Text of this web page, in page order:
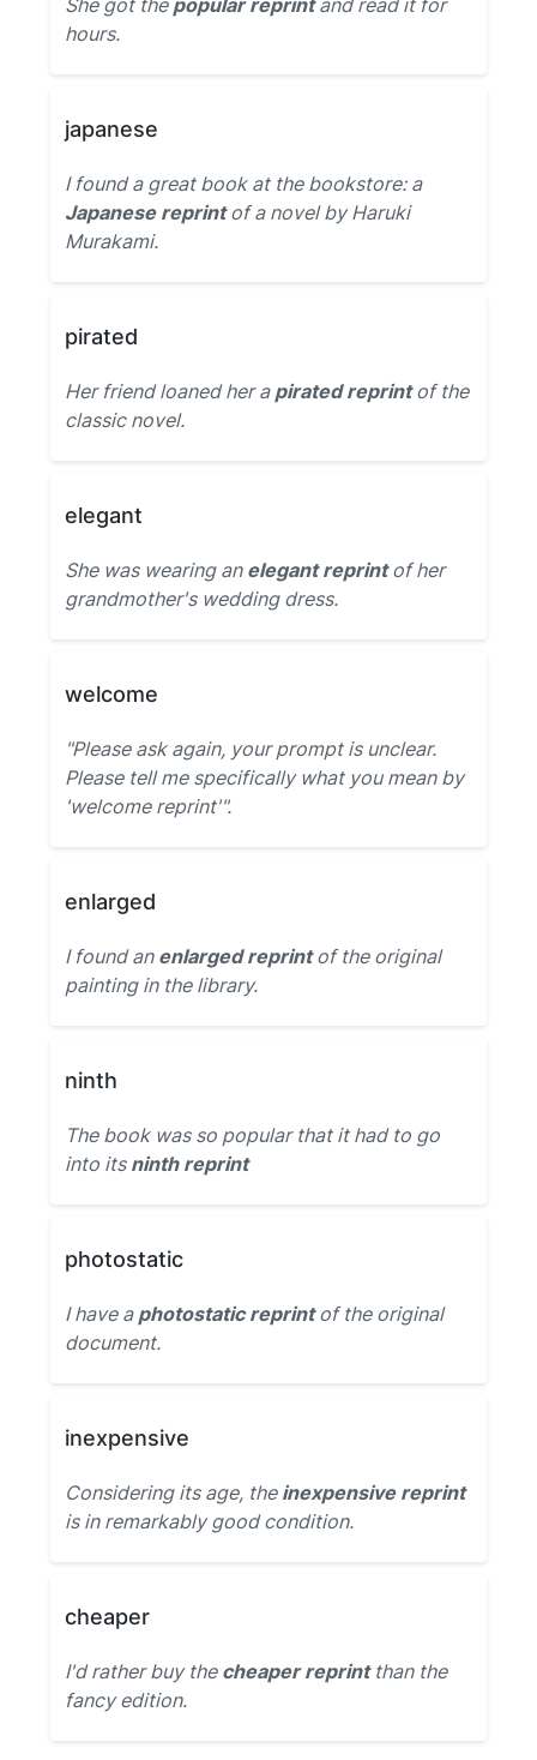
She got the popular reprintand read it for
hours.
japanese
I found a great book at the bookstore: a
Japanese reprintof a novel by Haruki
Murakami.
pirated
Her friend loaned her a pirated reprintof the
classic novel.
elegant
She was wearing an elegant reprintof her
grandmother's wedding dress.
welcome
"Please ask again, your prompt is unclear.
Please tell me specifically what you mean by
'welcome reprint'".
enlarged
I found an enlarged reprintof the original
painting in the library.
ninth
The book was so popular that it had to go
into its ninth reprint
photostatic
I have a photostatic reprintof the original
document.
inexpensive
Considering its age, the inexpensive reprint
is in remarkably good condition.
cheaper
I'd rather buy the cheaper reprintthan the
fancy edition.